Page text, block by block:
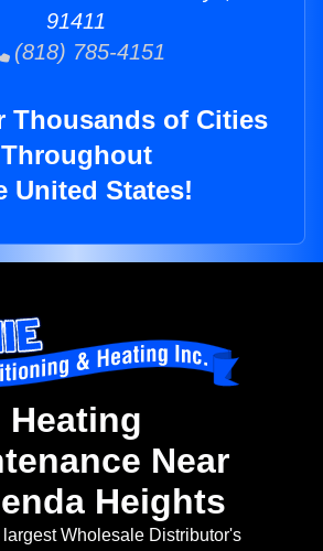
91411
(818) 785-4151
Thousands of Cities
Throughout
United States!
Heating
Near
Heights
Wholesale Distributor's